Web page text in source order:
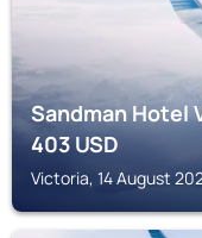
Sandman Hotel
403USD
Victoria, 14 August